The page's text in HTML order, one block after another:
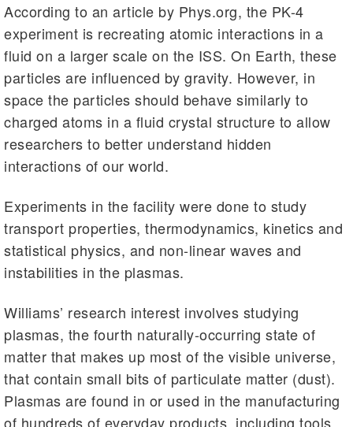
According to an article by Phys.org, the PK-4
experiment is recreating atomic interactions in a
fluid on a larger scale on the ISS. On Earth, these
particles are influenced by gravity. However, in
space the particles should behave similarly to
charged atoms in a fluid crystal structure to allow
researchers to better understand hidden
interactions of our world.
Experiments in the facility were done to study
transport properties, thermodynamics, kinetics and
statistical physics, and non-linear waves and
instabilities in the plasmas.
Williams’ research interest involves studying
plasmas, the fourth naturally-occurring state of
matter that makes up most of the visible universe,
that contain small bits of particulate matter (dust).
Plasmas are found in or used in the manufacturing
of hundreds of everyday products, including tools,